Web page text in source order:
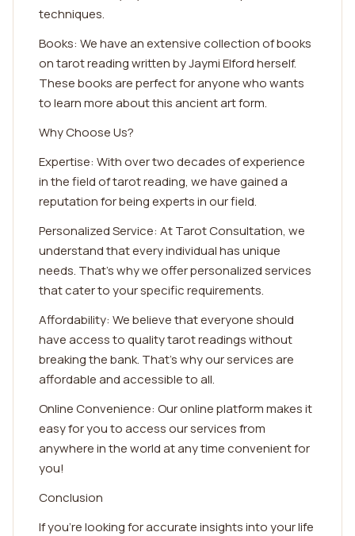
techniques.
Books: We have an extensive collection of books
on tarot reading written by Jaymi Elford herself.
These books are perfect for anyone who wants
to learn more about this ancient art form.
Why Choose Us?
Expertise: With over two decades of experience
in the field of tarot reading, we have gained a
reputation for being experts in our field.
Personalized Service: At Tarot Consultation, we
understand that every individual has unique
needs. That's why we offer personalized services
that cater to your specific requirements.
Affordability: We believe that everyone should
have access to quality tarot readings without
breaking the bank. That's why our services are
affordable and accessible to all.
Online Convenience: Our online platform makes it
easy for you to access our services from
anywhere in the world at any time convenient for
you!
Conclusion
If you're looking for accurate insights into your life